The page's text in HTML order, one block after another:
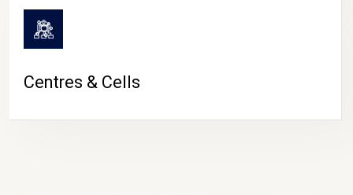
Centres & Cells